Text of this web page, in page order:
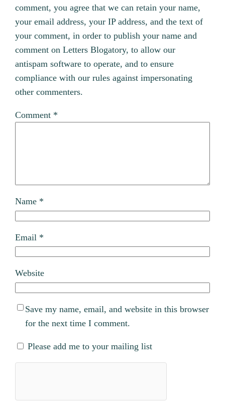
comment, you agree that we can retain your name,
your email address, your IP address, and the text of
your comment, in order to publish your name and
comment on Letters Blogatory, to allow our
antispam software to operate, and to ensure
compliance with our rules against impersonating
other commenters.
Comment *
Name *
Email *
Website
Save my name, email, and website in this browser
for the next time I comment.
Please add me to your mailing list